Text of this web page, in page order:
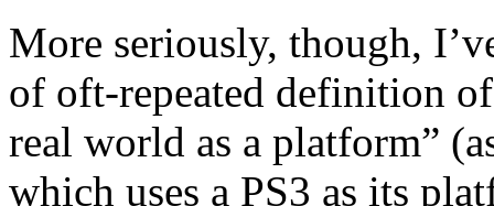
More seriously, though,
of oft-repeated definition of
real world as a platform”
which uses a PS3 as its